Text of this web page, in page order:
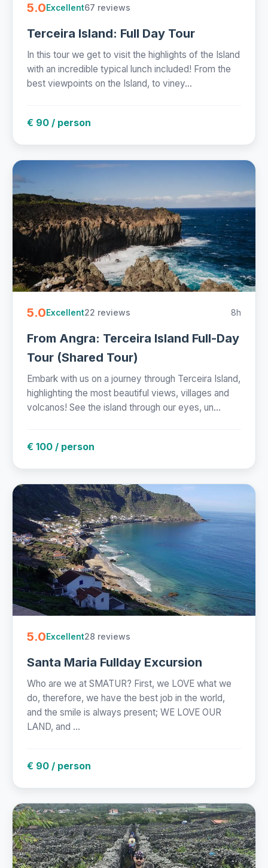
5.0Excellent67 reviews
Terceira Island: Full Day Tour
In this tour we get to visit the highlights of the Island
with an incredible typical lunch included! From the
best viewpoints on the Island, to viney...
€ 90 / person
5.0Excellent22 reviews 8h
From Angra: Terceira Island Full-Day
Tour (Shared Tour)
Embark with us on a journey through Terceira Island,
highlighting the most beautiful views, villages and
volcanos! See the island through our eyes, un...
€ 100 / person
5.0Excellent28 reviews
Santa Maria Fullday Excursion
Who are we at SMATUR? First, we LOVE what we
do, therefore, we have the best job in the world,
and the smile is always present; WE LOVE OUR
LAND, and ...
€ 90 / person